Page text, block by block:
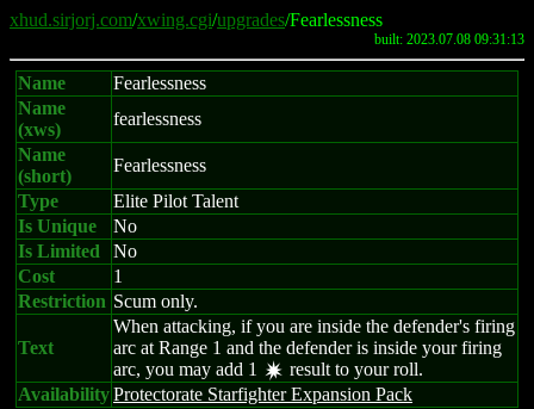
xhud.sirjorj.com/xwing.cgi/upgrades/Fearlessness
built: 2023.07.08 09:31:13
Name
Fearlessness
Name
(xws)
fearlessness
Name
(short)
Fearlessness
Type
Elite Pilot Talent
Is Unique
No
Is Limited
No
Cost
1
Restriction Scum only.
Text
When attacking, if you are inside the defender's firing
arc at Range 1 and the defender is inside your firing
arc, you may add 1
d result to your roll.
AvailabilityProtectorate Starfighter Expansion Pack